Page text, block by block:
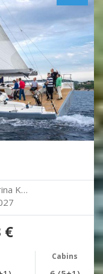
K…
€
Cabins